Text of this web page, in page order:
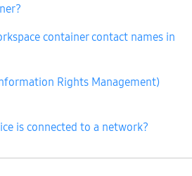
container contact names in
Rights Management)
is connected to a network?